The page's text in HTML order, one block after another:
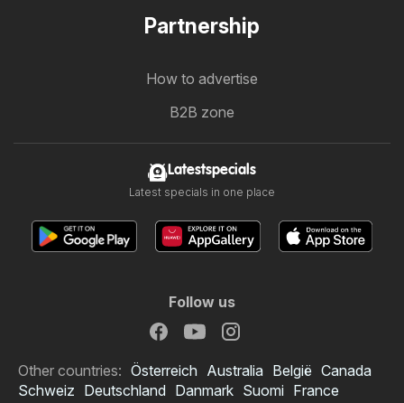
Partnership
How to advertise
B2B zone
Latestspecials
Latest specials in one place
Follow us
Other countries: Österreich Australia België Canada
Schweiz Deutschland Danmark Suomi France